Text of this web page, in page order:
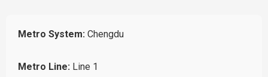
Metro System: Chengdu
Metro Line: Line 1